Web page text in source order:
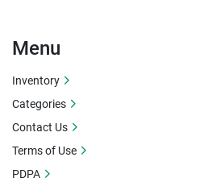
Menu
Inventory
Categories
Contact Us
Terms of Use
PDPA